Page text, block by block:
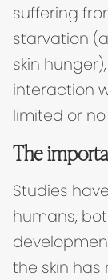
suffering
starvation
skin
interaction
limited or
The
Studies
humans,
the skin